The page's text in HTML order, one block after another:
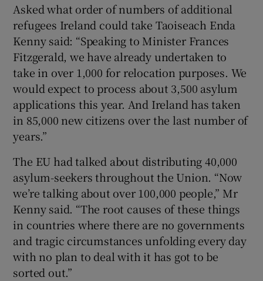
Asked what order of numbers of additional
refugees Ireland could take Taoiseach Enda
Kenny said: “Speaking to Minister Frances
Fitzgerald, we have already undertaken to
take in over 1,000 for relocation purposes. We
would expect to process about 3,500 asylum
applications this year. And Ireland has taken
in 85,000 new citizens over the last number of
years.”
The EU had talked about distributing 40,000
asylum-seekers throughout the Union. “Now
we’re talking about over 100,000 people,” Mr
Kenny said. “The root causes of these things
in countries where there are no governments
and tragic circumstances unfolding every day
with no plan to deal with it has got to be
sorted out.”